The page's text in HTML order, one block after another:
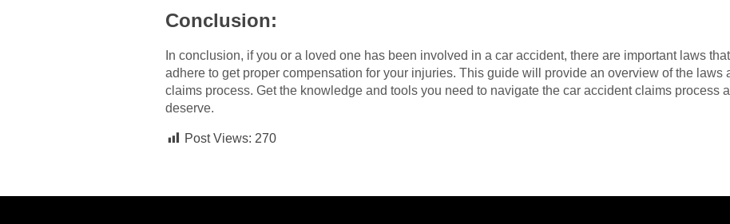
Conclusion:
In conclusion, if you or a loved one has been involved in a car accident, there are important laws
adhere to get proper compensation for your injuries. This guide will provide an overview of the laws
claims process. Get the knowledge and tools you need to navigate the car accident claims process
deserve.
Post Views: 270